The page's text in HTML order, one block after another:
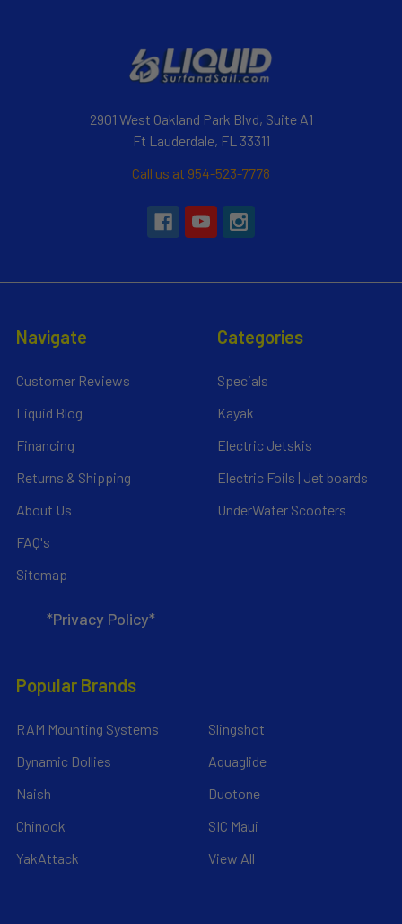
2901 West Oakland Park Blvd, Suite A1
Ft Lauderdale, FL 33311
Call us at 954-523-7778
Navigate
Customer Reviews
Liquid Blog
Financing
Returns & Shipping
About Us
FAQ's
Sitemap
*Privacy Policy*
Categories
Specials
Kayak
Electric Jetskis
Electric Foils | Jet boards
UnderWater Scooters
Popular Brands
RAM Mounting Systems
Dynamic Dollies
Naish
Chinook
YakAttack
Slingshot
Aquaglide
Duotone
SIC Maui
View All